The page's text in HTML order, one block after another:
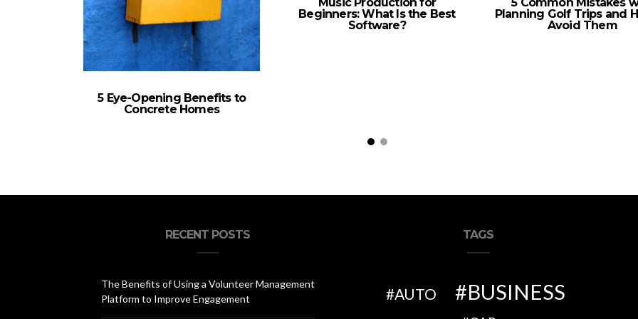
5 Eye-Opening Benefits to
Concrete Homes
Beginners: What Is the Best
Software?
Planning Golf Trips and
Avoid Them
RECENT POSTS
The Benefits of Using a Volunteer Management
Platform to Improve Engagement
TAGS
AUTO BUSINESS